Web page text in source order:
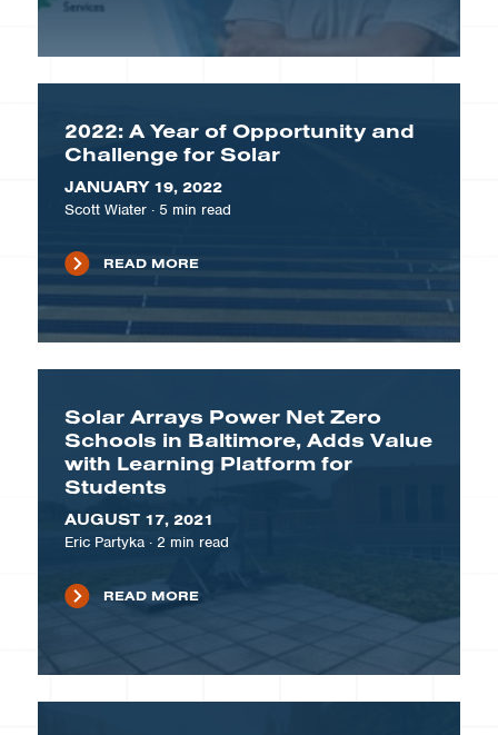
2022: A Year of Opportunity and
Challenge for Solar
JANUARY 19, 2022
Scott Wiater· 5 min read
READ MORE
Solar Arrays Power Net Zero
Schools in Baltimore, Adds Value
with Learning Platform for
Students
AUGUST 17, 2021
Eric Partyka· 2 min read
READ MORE